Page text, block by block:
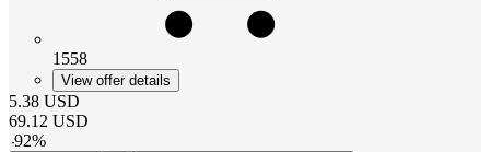
1558
View offer details
5.38 USD
69.12 USD
-92%